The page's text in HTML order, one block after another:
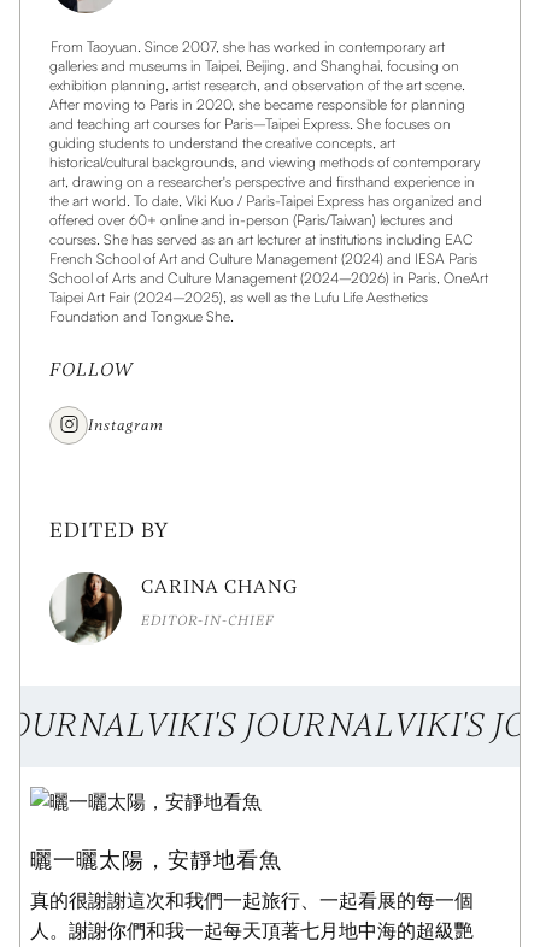
From Taoyuan. Since 2007, she has worked in contemporary art
galleries and museums in Taipei, Beijing, and Shanghai, focusing on
exhibition planning, artist research, and observation of the art scene.
After moving to Paris in 2020, she became responsible for planning
and teaching art courses for Paris–Taipei Express. She focuses on
guiding students to understand the creative concepts, art
historical/cultural backgrounds, and viewing methods of contemporary
art, drawing on a researcher's perspective and firsthand experience in
the art world. To date, Viki Kuo / Paris-Taipei Express has organized and
offered over 60+ online and in-person (Paris/Taiwan) lectures and
courses. She has served as an art lecturer at institutions including EAC
French School of Art and Culture Management (2024) and IESA Paris
School of Arts and Culture Management (2024–2026) in Paris, OneArt
Taipei Art Fair (2024–2025), as well as the Lufu Life Aesthetics
Foundation and Tongxue She.
FOLLOW
Instagram
EDITED BY
CARINA CHANG
EDITOR-IN-CHIEF
VIKI'S JOURNALVIKI'S
曬一曬太陽，安靜地看魚
真的很謝謝這次和我們一起旅行、一起看展的每一個
人。謝謝你們和我一起每天頂著七月地中海的超級艷